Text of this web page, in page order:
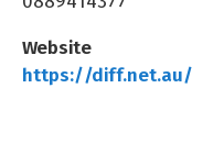
Website
https://diff.net.au/